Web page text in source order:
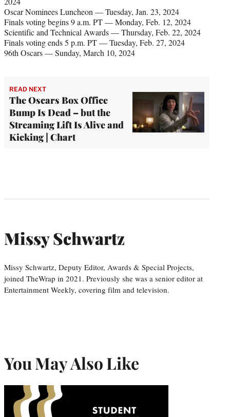
Oscar Nominees Luncheon — Tuesday, Jan. 23, 2024
Finals voting begins 9 a.m. PT — Monday, Feb. 12, 2024
Scientific and Technical Awards — Thursday, Feb. 22, 2024
Finals voting ends 5 p.m. PT — Tuesday, Feb. 27, 2024
96th Oscars — Sunday, March 10, 2024
READ NEXT
The Oscars Box Office
Bump Is Dead – but the
Streaming Lift Is Alive and
Kicking | Chart
Missy Schwartz
Missy Schwartz, Deputy Editor, Awards & Special Projects,
joined TheWrap in 2021. Previously she was a senior editor at
Entertainment Weekly, covering film and television.
You May Also Like